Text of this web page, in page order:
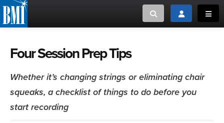
Toggle searchToggle login
CLOSE
ABOUT
CREATORS
MUSIC CREATORS AND PUBLISHERS
MUSIC USERS/LICENSEES
Four Session Prep Tips
Whether it’s changing strings or eliminating chair
squeaks, a checklist of things to do before you
start recording